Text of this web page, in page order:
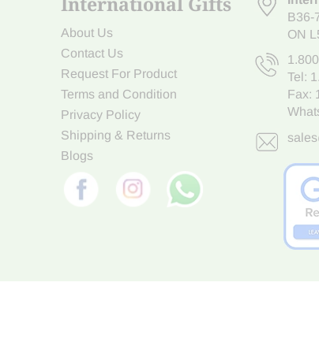
About Us
Contact Us
Request For Product
Terms and Condition
Privacy Policy
Shipping & Returns
Blogs
B36-
ON
Tel:
Fax: